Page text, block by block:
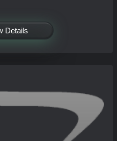
Details